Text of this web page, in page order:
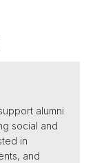
alumni
social and
in
and